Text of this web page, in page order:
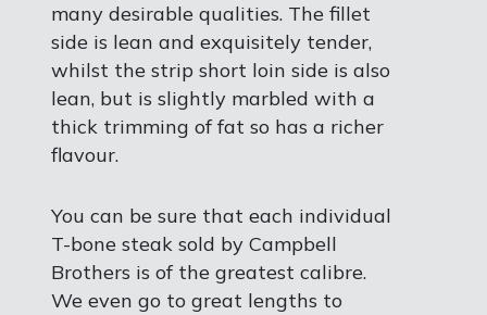
many desirable qualities. The fillet
side is lean and exquisitely tender,
whilst the strip short loin side is also
lean, but is slightly marbled with a
thick trimming of fat so has a richer
flavour.
You can be sure that each individual
T-bone steak sold by Campbell
Brothers is of the greatest calibre.
We even go to great lengths to